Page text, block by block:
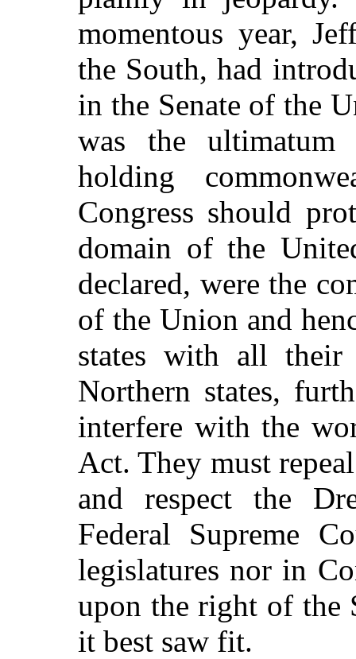
momentous year,
the South, had
in the Senate of the
was the ultimatum
holding
Congress should
domain of the
declared, were the
of the Union and
states with all their
Northern states,
interfere with the
Act. They must
and respect the
Federal Supreme
legislatures nor in
upon the right of the
it best saw fit.